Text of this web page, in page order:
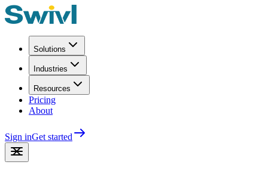
Solutions
Industries
Resources
Pricing
About
Sign inGet started